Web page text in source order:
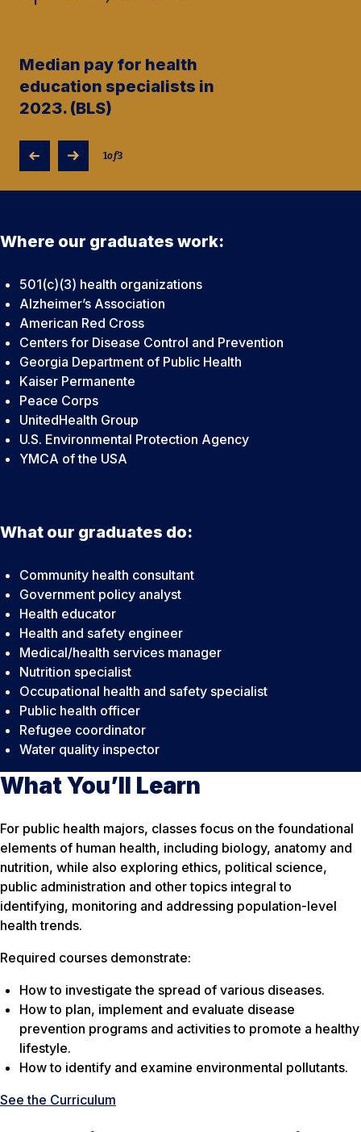
Median pay for health
education specialists in
2023. (BLS)
1of3
Where our graduates work:
501(c)(3) health organizations
Alzheimer’s Association
American Red Cross
Centers for Disease Control and Prevention
Georgia Department of Public Health
Kaiser Permanente
Peace Corps
UnitedHealth Group
U.S. Environmental Protection Agency
YMCA of the USA
What our graduates do:
Community health consultant
Government policy analyst
Health educator
Health and safety engineer
Medical/health services manager
Nutrition specialist
Occupational health and safety specialist
Public health officer
Refugee coordinator
Water quality inspector
What You’ll Learn
For public health majors, classes focus on the foundational
elements of human health, including biology, anatomy and
nutrition, while also exploring ethics, political science,
public administration and other topics integral to
identifying, monitoring and addressing population-level
health trends.
Required courses demonstrate:
How to investigate the spread of various diseases.
How to plan, implement and evaluate disease
prevention programs and activities to promote a healthy
lifestyle.
How to identify and examine environmental pollutants.
See the Curriculum